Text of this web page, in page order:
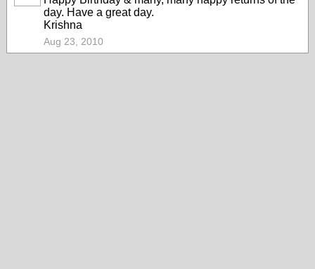
day. Have a great day.
Krishna
Aug 23, 2010